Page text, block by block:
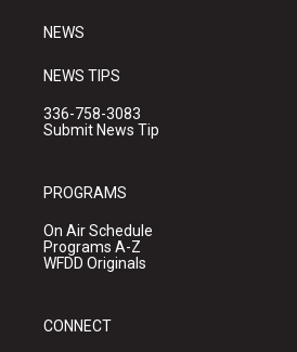
NEWS
NEWS TIPS
336-758-3083
Submit News Tip
PROGRAMS
On Air Schedule
Programs A-Z
WFDD Originals
CONNECT